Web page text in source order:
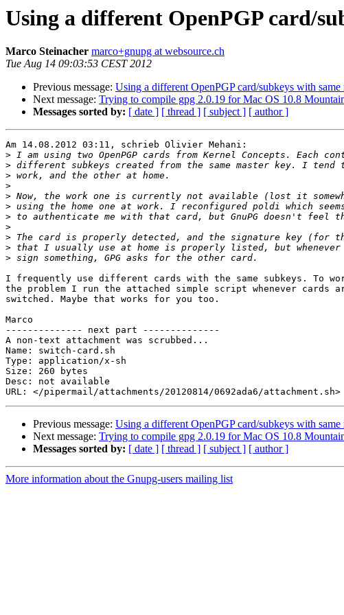
Using a different OpenPGP card/
Marco Steinacher marco+gnupg at websource.ch
Tue Aug 14 09:03:53 CEST 2012
Previous message: Using a different OpenPGP card/subkeys with same
Next message: Trying to compile gpg 2.0.19 for Mac OS 10.8
Messages sorted by: [ date ] [ thread ] [ subject ] [ author ]
Am 14.08.2012 03:11, schrieb Olivier Mehani:
>
>
>
>
>
>
>
>
>
>
>
I frequently use different cards with the same subkeys. To
the problem I run the attached simple script whenever cards
switched. Maybe that works for you too.
Marco
-------------- next part --------------
A non-text attachment was scrubbed...
Name: switch-card.sh
Type: application/x-sh
Size: 260 bytes
Desc: not available
Previous message: Using a different OpenPGP card/subkeys with same
Next message: Trying to compile gpg 2.0.19 for Mac OS 10.8
Messages sorted by: [ date ] [ thread ] [ subject ] [ author ]
More information about the Gnupg-users mailing list